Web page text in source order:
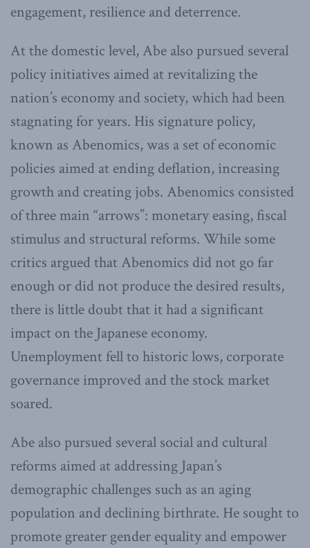
engagement, resilience and deterrence.
At the domestic level, Abe also pursued several
policy initiatives aimed at revitalizing the
nation’s economy and society, which had been
stagnating for years. His signature policy,
known as Abenomics, was a set of economic
policies aimed at ending deflation, increasing
growth and creating jobs. Abenomics consisted
of three main “arrows”: monetary easing, fiscal
stimulus and structural reforms. While some
critics argued that Abenomics did not go far
enough or did not produce the desired results,
there is little doubt that it had a significant
impact on the Japanese economy.
Unemployment fell to historic lows, corporate
governance improved and the stock market
soared.
Abe also pursued several social and cultural
reforms aimed at addressing Japan’s
demographic challenges such as an aging
population and declining birthrate. He sought to
promote greater gender equality and empower